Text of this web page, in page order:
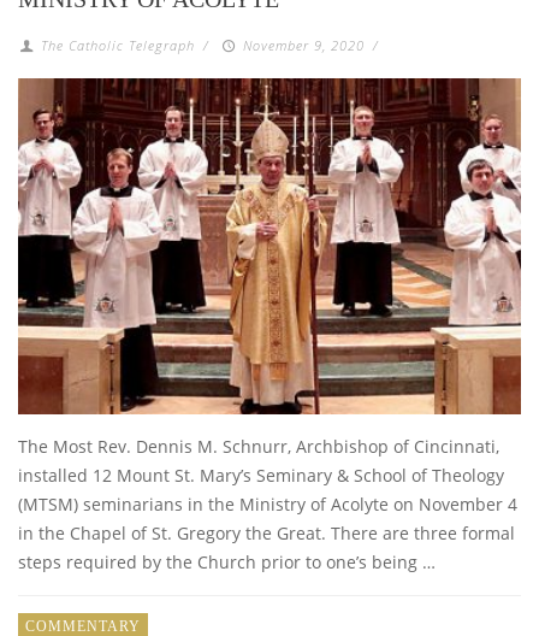
The Catholic Telegraph / November 9, 2020 /
The Most Rev. Dennis M. Schnurr, Archbishop of Cincinnati,
installed 12 Mount St. Mary’s Seminary & School of Theology
(MTSM) seminarians in the Ministry of Acolyte on November 4
in the Chapel of St. Gregory the Great. There are three formal
steps required by the Church prior to one’s being …
COMMENTARY